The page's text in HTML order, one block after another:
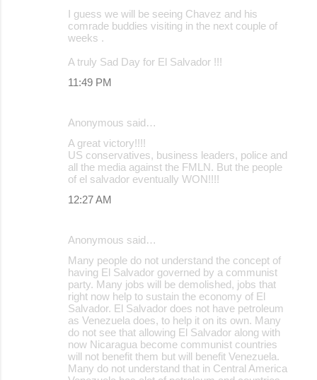
I guess we will be seeing Chavez and his
comrade buddies visiting in the next couple of
weeks .
A truly Sad Day for El Salvador !!!
11:49 PM
Anonymous said…
A great victory!!!!
US conservatives, business leaders, police and
all the media against the FMLN. But the people
of el salvador eventually WON!!!!
12:27 AM
Anonymous said…
Many people do not understand the concept of
having El Salvador governed by a communist
party. Many jobs will be demolished, jobs that
right now help to sustain the economy of El
Salvador. El Salvador does not have petroleum
as Venezuela does, to help it on its own. Many
do not see that allowing El Salvador along with
now Nicaragua become communist countries
will not benefit them but will benefit Venezuela.
Many do not understand that in Central America